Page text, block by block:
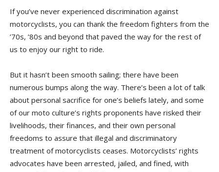
If you’ve never experienced discrimination against
motorcyclists, you can thank the freedom fighters from the
’70s, ’80s and beyond that paved the way for the rest of
us to enjoy our right to ride.
But it hasn’t been smooth sailing; there have been
numerous bumps along the way. There’s been a lot of talk
about personal sacrifice for one’s beliefs lately, and some
of our moto culture’s rights proponents have risked their
livelihoods, their finances, and their own personal
freedoms to assure that illegal and discriminatory
treatment of motorcyclists ceases. Motorcyclists’ rights
advocates have been arrested, jailed, and fined, with